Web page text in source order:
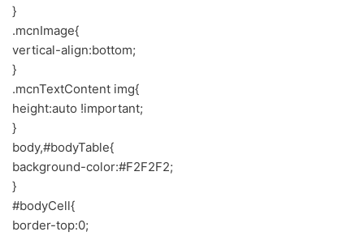
}
.mcnImage{
vertical-align:bottom;
}
.mcnTextContent img{
height:auto !important;
}
body,#bodyTable{
background-color:#F2F2F2;
}
#bodyCell{
border-top:0;